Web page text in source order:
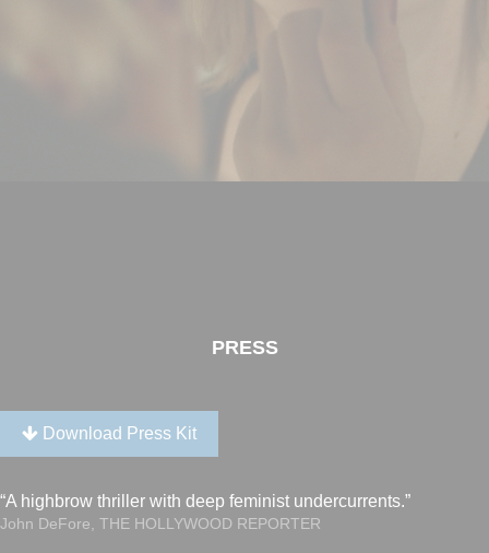
PRESS
Download Press Kit
“A highbrow thriller with deep feminist undercurrents.”
John DeFore, THE HOLLYWOOD REPORTER